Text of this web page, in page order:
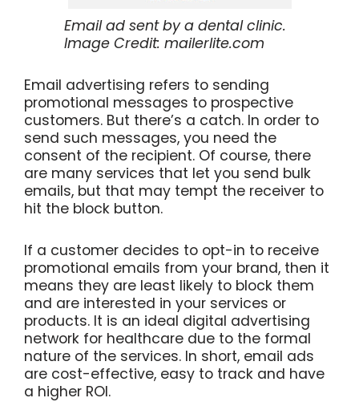
Email ad sent by a dental clinic.
Image Credit: mailerlite.com
Email advertising refers to sending
promotional messages to prospective
customers. But there’s a catch. In order to
send such messages, you need the
consent of the recipient. Of course, there
are many services that let you send bulk
emails, but that may tempt the receiver to
hit the block button.
If a customer decides to opt-in to receive
promotional emails from your brand, then it
means they are least likely to block them
and are interested in your services or
products. It is an ideal digital advertising
network for healthcare due to the formal
nature of the services. In short, email ads
are cost-effective, easy to track and have
a higher ROI.